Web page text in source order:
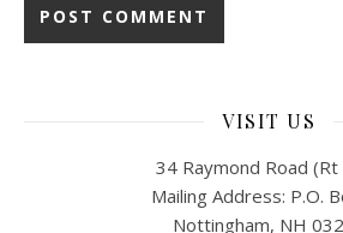
VISIT US
34 Raymond Road
Mailing Address: P.O.
Nottingham, NH